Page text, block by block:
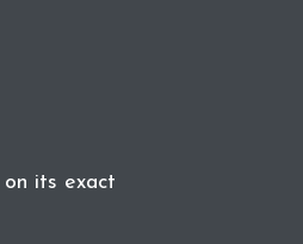
its exact